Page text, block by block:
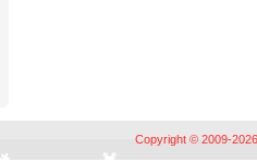
Copyright © 2009-